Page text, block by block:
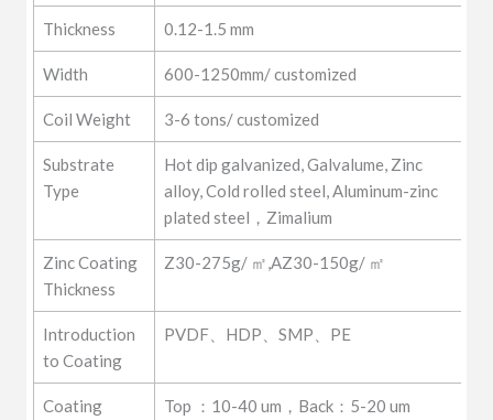
Thickness 0.12-1.5 mm
Width 600-1250mm/ customized
Coil Weight 3-6 tons/ customized
Substrate
Type
Hot dip galvanized, Galvalume, Zinc
alloy, Cold rolled steel, Aluminum-zinc
plated steel，Zimalium
Zinc Coating
Thickness
Z30-275g/ ㎡,AZ30-150g/ ㎡
Introduction
to Coating
PVDF、HDP、SMP、PE
Coating
Top ：10-40 um，Back：5-20 um